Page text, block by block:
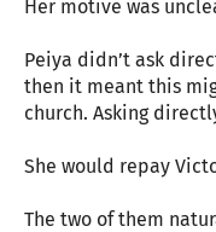
Her motive was
Peiya didn’t ask
then it meant this
church. Asking
She would repay
The two of them